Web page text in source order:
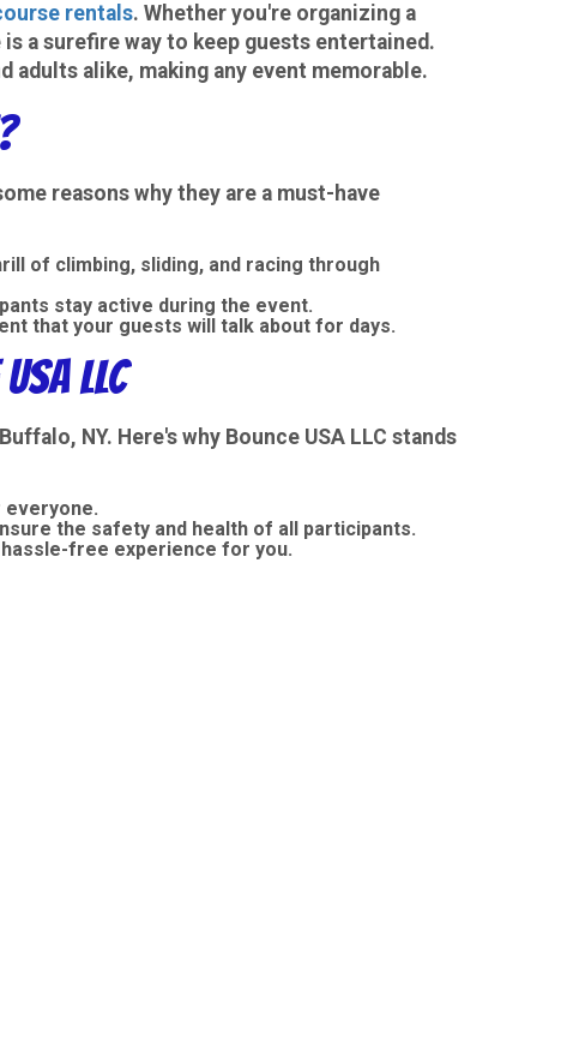
rentals. Whether you're organizing a
a surefire way to keep guests entertained.
alike, making any event memorable.
reasons why they are a must-have
of climbing, sliding, and racing through
stay active during the event.
that your guests will talk about for days.
LLC
NY. Here's why Bounce USA LLC stands
the safety and health of all participants.
hassle-free experience for you.